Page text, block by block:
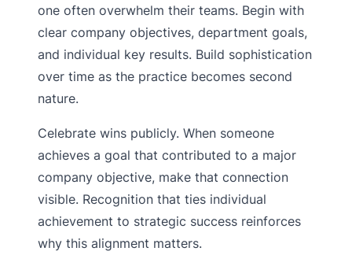
one often overwhelm their teams. Begin with
clear company objectives, department goals,
and individual key results. Build sophistication
over time as the practice becomes second
nature.
Celebrate wins publicly. When someone
achieves a goal that contributed to a major
company objective, make that connection
visible. Recognition that ties individual
achievement to strategic success reinforces
why this alignment matters.